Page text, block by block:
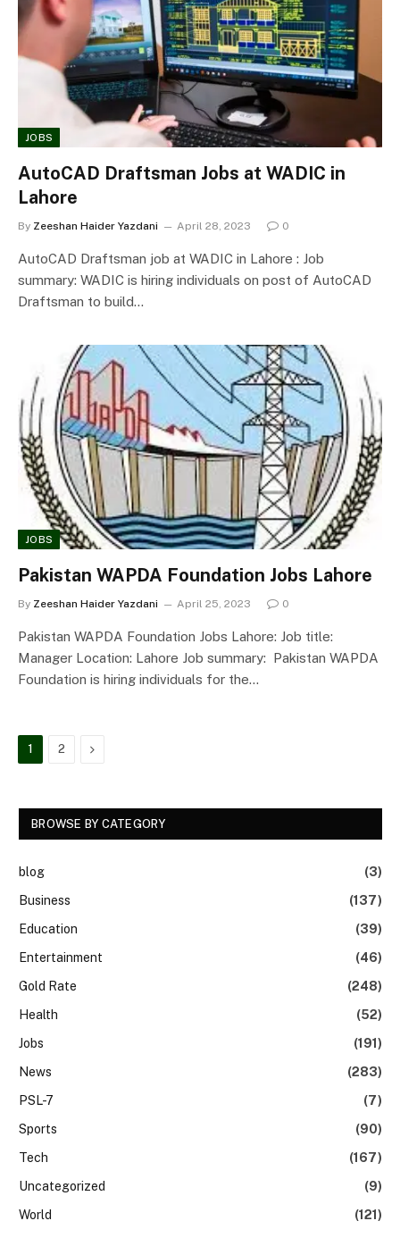
JOBS
AutoCAD Draftsman Jobs at WADIC in
Lahore
By Zeeshan Haider Yazdani April 28, 2023 0
AutoCAD Draftsman job at WADIC in Lahore : Job
summary: WADIC is hiring individuals on post of AutoCAD
Draftsman to build…
JOBS
Pakistan WAPDA Foundation Jobs Lahore
By Zeeshan Haider Yazdani April 25, 2023 0
Pakistan WAPDA Foundation Jobs Lahore: Job title:
Manager Location: Lahore Job summary: Pakistan WAPDA
Foundation is hiring individuals for the…
1 2 Next
BROWSE BY CATEGORY
blog
(3)
Business
(137)
Education
(39)
Entertainment
(46)
Gold Rate
(248)
Health
(52)
Jobs
(191)
News
(283)
PSL-7
(7)
Sports
(90)
Tech
(167)
Uncategorized
(9)
World
(121)